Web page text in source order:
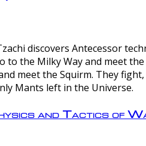
discovers Antecessor
to the Milky Way and meet
meet the Squirm. They
Mants left in the Universe.
and Tactics of